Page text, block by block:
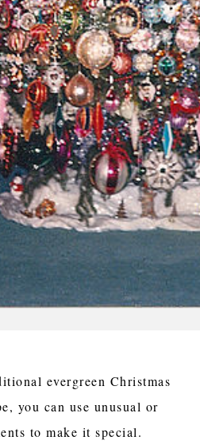
evergreen Christmas
you can use unusual or
to make it special.